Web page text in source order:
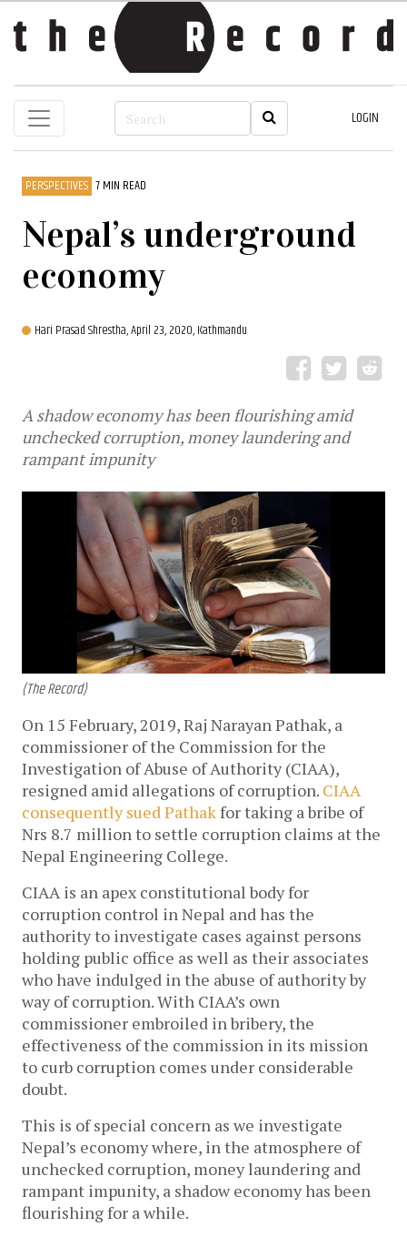
LOGIN
PERSPECTIVES 7 MIN READ
Nepal’s underground
economy
Hari Prasad Shrestha,April 23, 2020, Kathmandu
A shadow economy has been flourishing amid
unchecked corruption, money laundering and
rampant impunity
(The Record)
On 15 February, 2019, Raj Narayan Pathak, a
commissioner of the Commission for the
Investigation of Abuse of Authority (CIAA),
resigned amid allegations of corruption. CIAA
consequently sued Pathakfor taking a bribe of
Nrs 8.7 million to settle corruption claims at the
Nepal Engineering College.
CIAA is an apex constitutional body for
corruption control in Nepal and has the
authority to investigate cases against persons
holding public office as well as their associates
who have indulged in the abuse of authority by
way of corruption. With CIAA’s own
commissioner embroiled in bribery, the
effectiveness of the commission in its mission
to curb corruption comes under considerable
doubt.
This is of special concern as we investigate
Nepal’s economy where, in the atmosphere of
unchecked corruption, money laundering and
rampant impunity, a shadow economy has been
flourishing for a while.